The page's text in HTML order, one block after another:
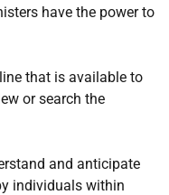
have the power to
that is available to
or search the
and anticipate
individuals within